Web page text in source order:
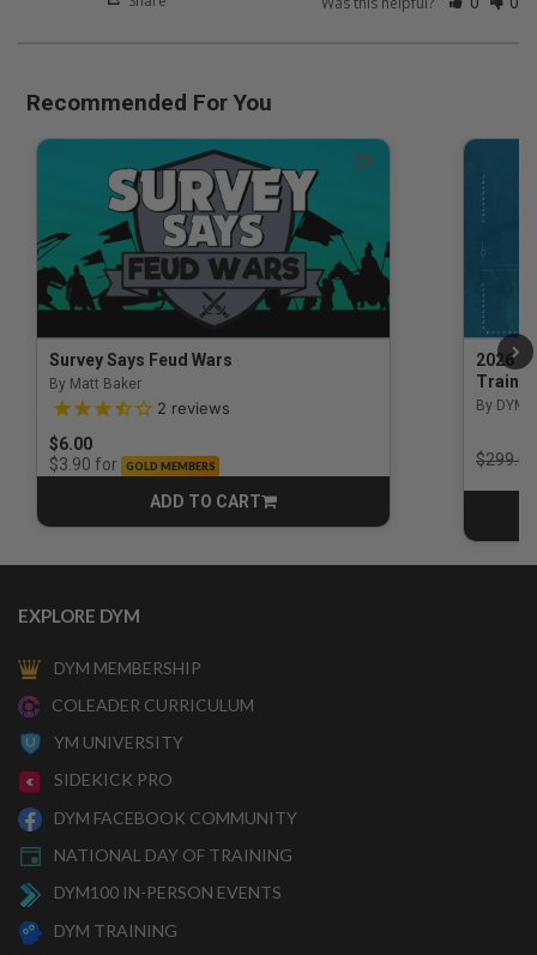
Recommended For You
Survey Says Feud Wars
By Matt Baker
3.5 out of 5 Customer Rating
2 reviews
$6.00
$3.90 for GOLD MEMBERS
ADD TO CART
CART
2026
By DYM
Price
$299.00
EXPLORE DYM
DYM MEMBERSHIP
COLEADER CURRICULUM
YM UNIVERSITY
SIDEKICK PRO
DYM FACEBOOK COMMUNITY
NATIONAL DAY OF TRAINING
DYM100 IN-PERSON EVENTS
DYM TRAINING